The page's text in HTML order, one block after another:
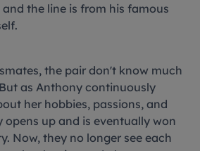
and the line is from his famous
the pair don't know much
as Anthony continuously
her hobbies, passions, and
opens up and is eventually won
Now, they no longer see each